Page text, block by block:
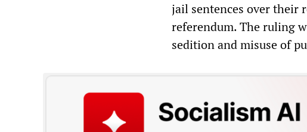
jail sentences over their
referendum. The ruling
sedition and misuse of